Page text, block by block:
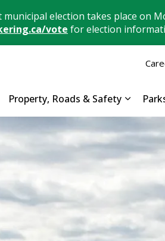
municipal election takes place on
vote for election
Property, Roads & Safety
Expand